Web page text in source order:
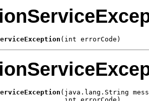
(int errorCode)
(java.lang.String